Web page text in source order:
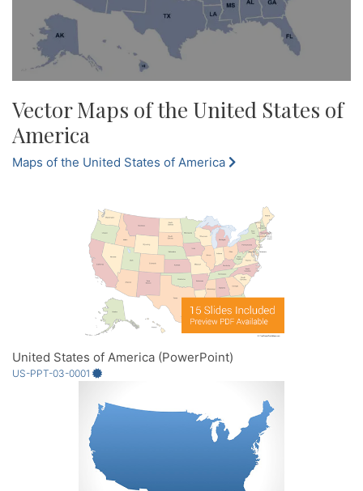
Vector Maps of the United States of
America
Maps of the United States of America
United States of America (PowerPoint)
US-PPT-03-0001